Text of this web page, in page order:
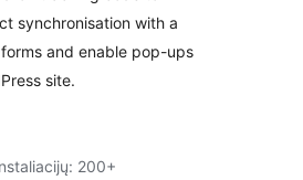
synchronisation with a
and enable pop-ups
site.
200+